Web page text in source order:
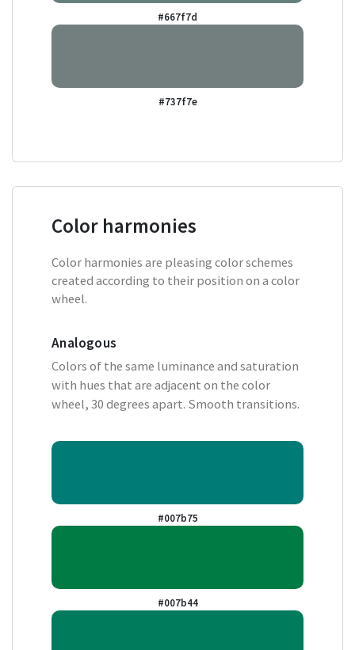
#667f7d
#737f7e
Color harmonies
Color harmonies are pleasing color schemes
created according to their position on a color
wheel.
Analogous
Colors of the same luminance and saturation
with hues that are adjacent on the color
wheel, 30 degrees apart. Smooth transitions.
#007b75
#007b44